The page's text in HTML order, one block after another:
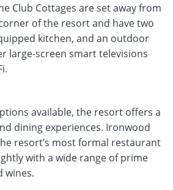
Club Cottages are set away from
of the resort and have two
kitchen, and an outdoor
large-screen smart televisions
available, the resort offers a
dining experiences. Ironwood
resort’s most formal restaurant
with a wide range of prime
wines.